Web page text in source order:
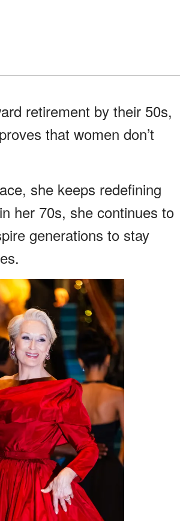
retirement by their 50s,
that women don’t
she keeps redefining
her 70s, she continues to
generations to stay